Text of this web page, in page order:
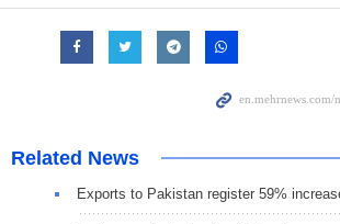
Related News
Exports to Pakistan register 59%